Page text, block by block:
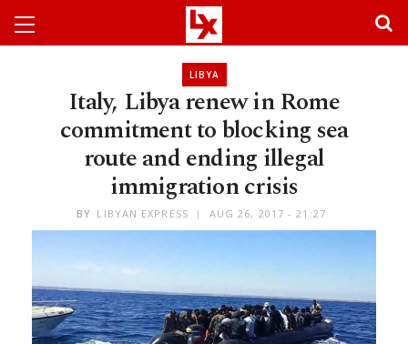
LIBYA
Italy, Libya renew in Rome
commitment to blocking sea
route and ending illegal
immigration crisis
BY LIBYAN EXPRESS AUG 26, 2017 - 21:27